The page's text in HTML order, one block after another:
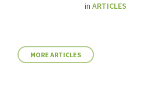
in ARTICLES
MORE ARTICLES